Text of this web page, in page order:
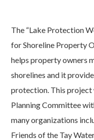
The “Lake Protection
for Shoreline Property
helps property owners
shorelines and it
protection. This project
Planning Committee
many organizations
Friends of the Tay